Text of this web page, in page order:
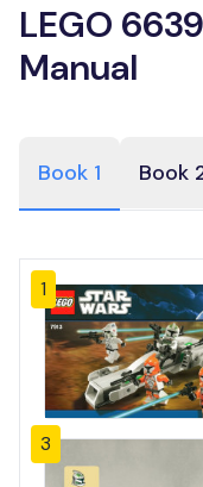
LEGO
Manual
Book 1 Book
1
3